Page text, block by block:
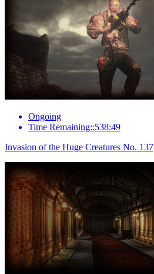
Ongoing
Time Remaining::538:49
Invasion of the Huge Creatures No. 137